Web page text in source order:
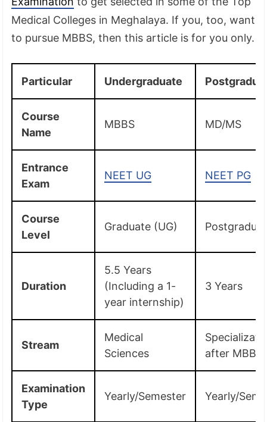
Medical Colleges in Meghalaya. If you, too, want
to pursue MBBS, then this article is for you only.
Particular Undergraduate
Course
Name
MBBS MD/MS
Entrance
Exam
NEET UG NEET PG
Course
Level
Graduate (UG)
Duration
5.5 Years
(Including a 1-
year internship)
3 Years
Stream
Medical
Sciences
after MBBS
Examination
Type
Yearly/Semester Yearly/